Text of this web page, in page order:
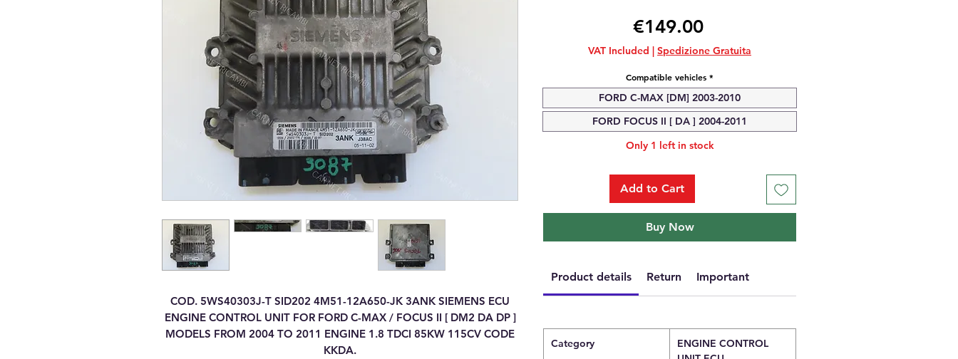
COD. 5WS40303J-T SID202 4M51-12A650-JK 3ANK SIEMENS ECU
ENGINE CONTROL UNIT FOR FORD C-MAX / FOCUS II [ DM2 DA DP ]
MODELS FROM 2004 TO 2011 ENGINE 1.8 TDCI 85KW 115CV CODE
KKDA.
€149.00Price
VAT Included | Spedizione Gratuita
Compatible vehicles *
FORD C-MAX [DM] 2003-2010
FORD FOCUS II [ DA ] 2004-2011
Only 1 left in stock
Add to Cart
Buy Now
Product details Return Important
Category
ENGINE CONTROL